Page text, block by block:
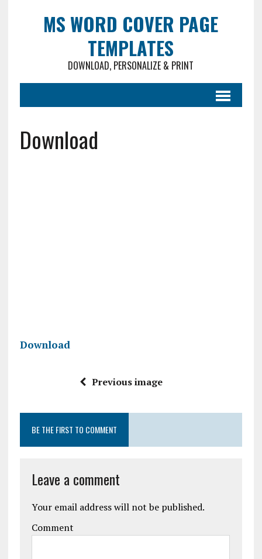
MS WORD COVER PAGE
TEMPLATES
DOWNLOAD, PERSONALIZE & PRINT
Download
Download
Previous image
BE THE FIRST TO COMMENT
Leave a comment
Your email address will not be published.
Comment